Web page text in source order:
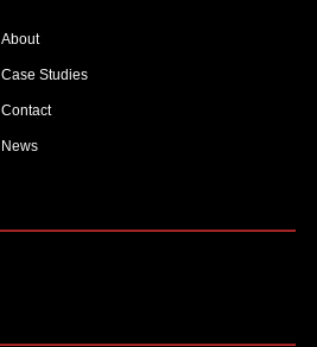
About
Case Studies
Contact
News